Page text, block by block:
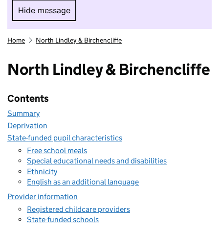
Hide message
Hide message. I do not want to take part in
Home North Lindley & Birchencliffe
North Lindley & Birchencliffe
Contents
Summary
Deprivation
State-funded pupil characteristics
Free school meals
Special educational needs and disabilities
Ethnicity
English as an additional language
Provider information
Registered childcare providers
State-funded schools